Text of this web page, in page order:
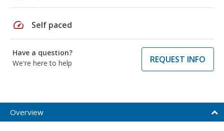
speed Self paced
Have a question?
We're here to help
REQUEST INFO
Overview